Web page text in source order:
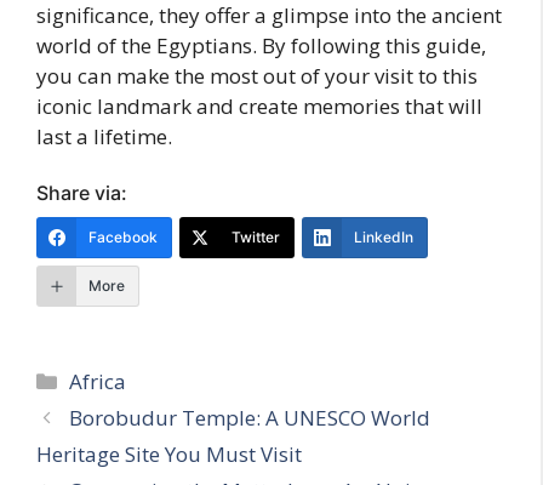
significance, they offer a glimpse into the ancient
world of the Egyptians. By following this guide,
you can make the most out of your visit to this
iconic landmark and create memories that will
last a lifetime.
Share via:
Facebook Twitter LinkedIn
More
Categories
Africa
Borobudur Temple: A UNESCO World
Heritage Site You Must Visit